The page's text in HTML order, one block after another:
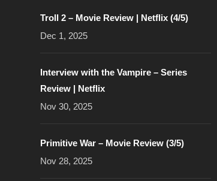
Troll 2 – Movie Review | Netflix (4/5)
Dec 1, 2025
Interview with the Vampire – Series
Review | Netflix
Nov 30, 2025
Primitive War – Movie Review (3/5)
Nov 28, 2025